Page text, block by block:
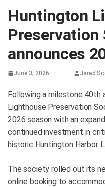
Huntington
Preservation
announces
June 3, 2026 Jared
Following a milestone 40th
Lighthouse Preservation
2026 season with an
continued investment in
historic Huntington Harbor
The society rolled out its
online booking to